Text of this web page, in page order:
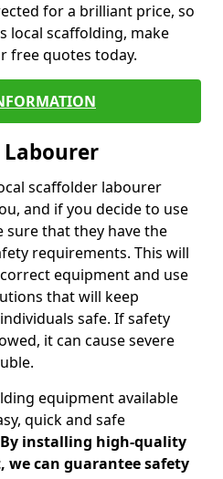
for a brilliant price, so
local scaffolding, make
free quotes today.
Labourer
scaffolder labourer
and if you decide to use
sure that they have the
requirements. This will
equipment and use
that will keep
safe. If safety
it can cause severe
equipment available
quick and safe
By installing high-quality
can guarantee safety